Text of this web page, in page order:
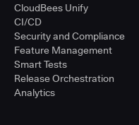
CloudBees Unify
CI/CD
Security and Compliance
Feature Management
Smart Tests
Release Orchestration
Analytics